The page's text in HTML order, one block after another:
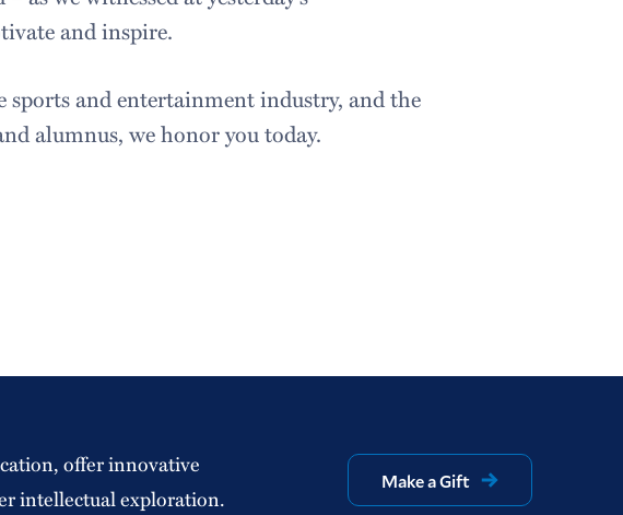
and inspire.
and entertainment industry, and the
alumnus, we honor you today.
offer innovative
intellectual exploration.
Make a Gift